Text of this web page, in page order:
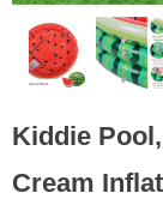
ꁆ
Kiddie
Cream